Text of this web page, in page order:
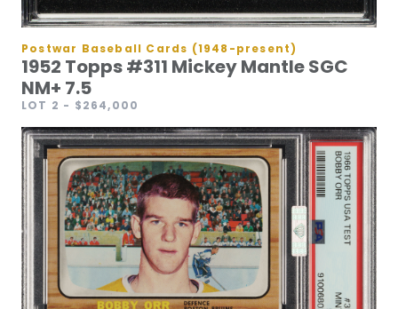
Postwar Baseball Cards (1948-present)
1952 Topps #311 Mickey Mantle SGC
NM+ 7.5
LOT 2 - $264,000